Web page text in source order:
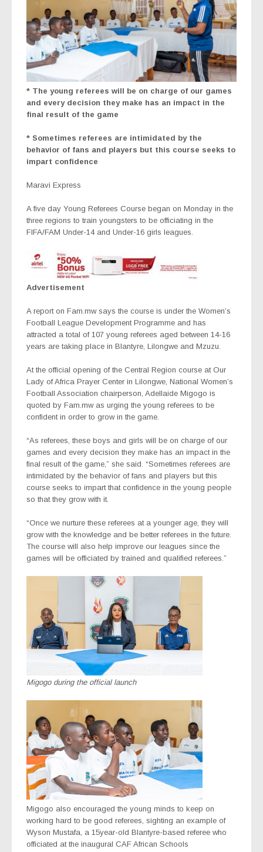
* The young referees will be on charge of our games
and every decision they make has an impact in the
final result of the game
* Sometimes referees are intimidated by the
behavior of fans and players but this course seeks to
impart confidence
Maravi Express
A five day Young Referees Course began on Monday in the
three regions to train youngsters to be officiating in the
FIFA/FAM Under-14 and Under-16 girls leagues.
Advertisement
A report on Fam.mw says the course is under the Women’s
Football League Development Programme and has
attracted a total of 107 young referees aged between 14-16
years are taking place in Blantyre, Lilongwe and Mzuzu.
At the official opening of the Central Region course at Our
Lady of Africa Prayer Center in Lilongwe, National Women’s
Football Association chairperson, Adellaide Migogo is
quoted by Fam.mw as urging the young referees to be
confident in order to grow in the game.
“As referees, these boys and girls will be on charge of our
games and every decision they make has an impact in the
final result of the game,” she said. “Sometimes referees are
intimidated by the behavior of fans and players but this
course seeks to impart that confidence in the young people
so that they grow with it.
“Once we nurture these referees at a younger age, they will
grow with the knowledge and be better referees in the future.
The course will also help improve our leagues since the
games will be officiated by trained and qualified referees.”
Migogo during the official launch
Migogo also encouraged the young minds to keep on
working hard to be good referees, sighting an example of
Wyson Mustafa, a 15year-old Blantyre-based referee who
officiated at the inaugural CAF African Schools